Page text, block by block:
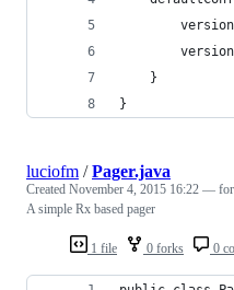
    }
}
1 file 0 forks 0
luciofm /Pager.java
Created November 4, 2015 16:22 —
A simple Rx based pager